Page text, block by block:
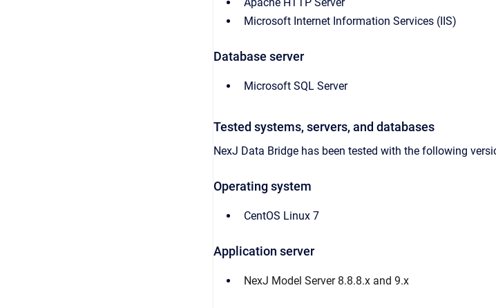
Microsoft Internet Information Services (IIS)
Database server
Microsoft SQL Server
Tested systems, servers, and databases
NexJ Data Bridge has been tested with the following
Operating system
CentOS Linux 7
Application server
NexJ Model Server 8.8.8.x and 9.x